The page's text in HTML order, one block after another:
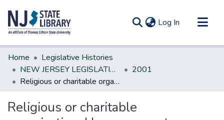
Log In (current)
Communities & Collections
All of DSpace
Statistics
Home
Legislative Histories
NEW JERSEY LEGISLATIVE HISTORIES
2001
Religious or charitable organizations' lease property
Religious or charitable